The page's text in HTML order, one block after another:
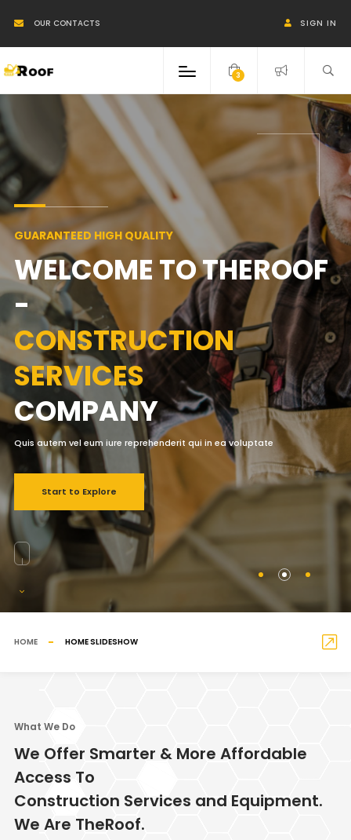
OUR CONTACTS SIGN IN
3
GUARANTEED HIGH QUALITY
WELCOME TO THEROOF
-
CONSTRUCTION
SERVICES
COMPANY
Quis autem vel eum iure reprehenderit qui in ea voluptate
Start to Explore
HOME HOME SLIDESHOW
What We Do
We Offer Smarter & More Affordable
Access To
Construction Services and Equipment.
We Are TheRoof.